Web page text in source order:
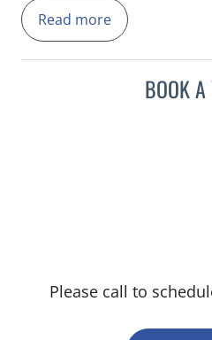
She has served as an
several community
Internal Medicine
Read more
BOOK
Please call to